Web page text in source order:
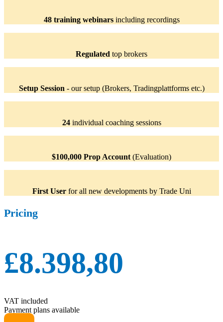
48 training webinarsincluding recordings
Regulated top brokers
Setup Session - our setup (Brokers, Tradingplattforms etc.)
24 individual coaching sessions
$100,000 Prop Account (Evaluation)
First Userfor all new developments by Trade Uni
Pricing
£8.398,80
VAT included
Payment plans available